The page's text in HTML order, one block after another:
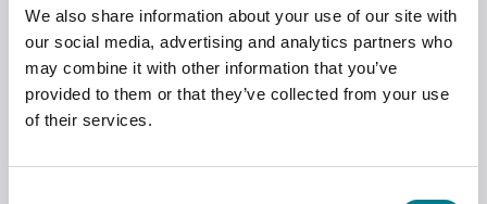
We also share information about your use of our site with
our social media, advertising and analytics partners who
may combine it with other information that you’ve
provided to them or that they’ve collected from your use
of their services.
Experiences of Irish Sexual Offence
Trials
Susan Leahy, professor and researcher at
the School of Law at the University of
Limerick, is working with Dr. Rong Bao on
survivors’ experiences of sexual offence